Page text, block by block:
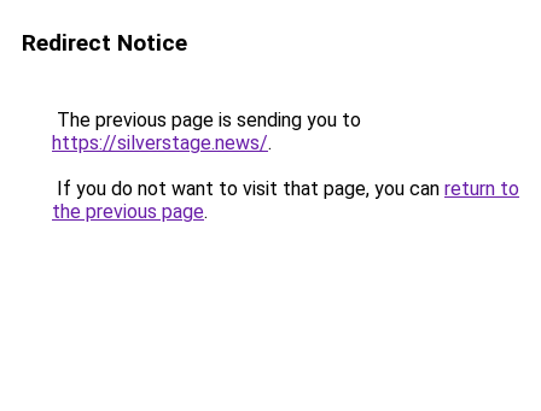
Redirect Notice
The previous page is sending you to
https://silverstage.news/.
If you do not want to visit that page, you can return to
the previous page.